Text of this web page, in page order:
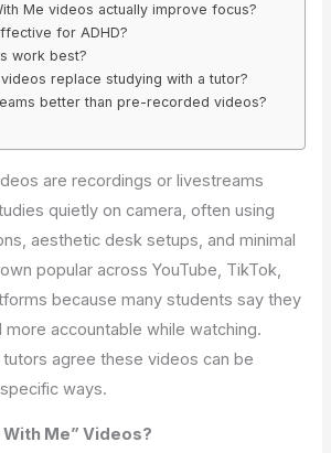
Me videos actually improve focus?
for ADHD?
work best?
replace studying with a tutor?
better than pre-recorded videos?
are recordings or livestreams
quietly on camera, often using
aesthetic desk setups, and minimal
popular across YouTube, TikTok,
because many students say they
more accountable while watching.
agree these videos can be
ways.
Me” Videos?